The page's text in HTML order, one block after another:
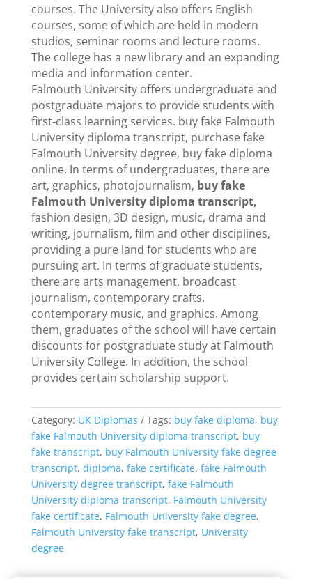
courses. The University also offers English
courses, some of which are held in modern
studios, seminar rooms and lecture rooms.
The college has a new library and an expanding
media and information center.
Falmouth University offers undergraduate and
postgraduate majors to provide students with
first-class learning services. buy fake Falmouth
University diploma transcript, purchase fake
Falmouth University degree, buy fake diploma
online. In terms of undergraduates, there are
art, graphics, photojournalism, buy fake
Falmouth University diploma transcript,
fashion design, 3D design, music, drama and
writing, journalism, film and other disciplines,
providing a pure land for students who are
pursuing art. In terms of graduate students,
there are arts management, broadcast
journalism, contemporary crafts,
contemporary music, and graphics. Among
them, graduates of the school will have certain
discounts for postgraduate study at Falmouth
University College. In addition, the school
provides certain scholarship support.
Category: UK Diplomas Tags: buy fake diploma, buy
fake Falmouth University diploma transcript, buy
fake transcript, buy Falmouth University fake degree
transcript, diploma, fake certificate, fake Falmouth
University degree transcript, fake Falmouth
University diploma transcript, Falmouth University
fake certificate, Falmouth University fake degree,
Falmouth University fake transcript, University
degree